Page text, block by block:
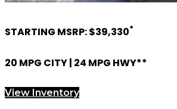
STARTING MSRP: $39,330*
20 MPG CITY | 24 MPG HWY**
View Inventory